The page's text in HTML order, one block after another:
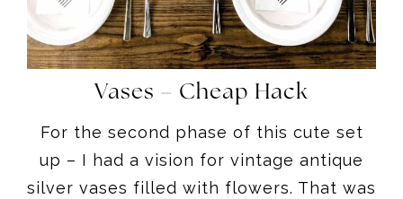
Vases – Cheap Hack
For the second phase of this cute set
up – I had a vision for vintage antique
silver vases filled with flowers. That was